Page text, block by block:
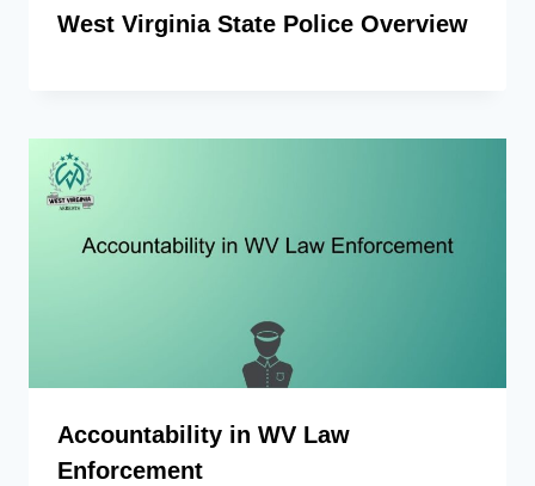
West Virginia State Police Overview
Accountability in WV Law
Enforcement